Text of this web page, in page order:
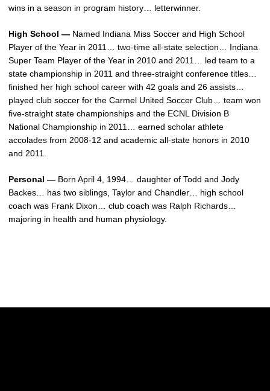
wins in a season in program history… letterwinner.
High School — Named Indiana Miss Soccer and High School
Player of the Year in 2011… two-time all-state selection… Indiana
Super Team Player of the Year in 2010 and 2011… led team to a
state championship in 2011 and three-straight conference titles…
finished her high school career with 42 goals and 26 assists…
played club soccer for the Carmel United Soccer Club… team won
five-straight state championships and the ECNL Division B
National Championship in 2011… earned scholar athlete
accolades from 2008-12 and academic all-state honors in 2010
and 2011.
Personal — Born April 4, 1994… daughter of Todd and Jody
Backes… has two siblings, Taylor and Chandler… high school
coach was Frank Dixon… club coach was Ralph Richards…
majoring in health and human physiology.